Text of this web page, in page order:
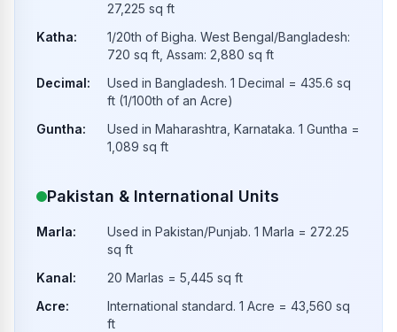
27,225 sq ft
Katha:
1/20th of Bigha. West Bengal/Bangladesh:
720 sq ft, Assam: 2,880 sq ft
Decimal:
Used in Bangladesh. 1 Decimal = 435.6 sq
ft (1/100th of an Acre)
Guntha:
Used in Maharashtra, Karnataka. 1 Guntha =
1,089 sq ft
Pakistan & International Units
Marla:
Used in Pakistan/Punjab. 1 Marla = 272.25
sq ft
Kanal:
20 Marlas = 5,445 sq ft
Acre:
International standard. 1 Acre = 43,560 sq
ft